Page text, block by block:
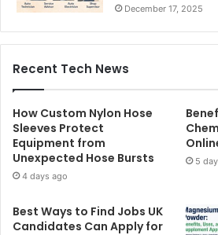
December 17, 2025
Recent Tech News
How Custom Nylon Hose
Sleeves Protect
Equipment from
Unexpected Hose Bursts
4 days ago
5
Best Ways to Find Jobs UK
Candidates Can Apply for